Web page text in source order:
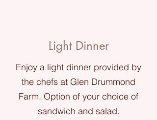
Light Dinner
Enjoy a light dinner provided by
the chefs at Glen Drummond
Farm. Option of your choice of
sandwich and salad.